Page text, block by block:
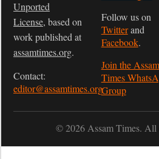
Unported
License, based on
work published at
assamtimes.org.
Contact:
editor@assamtimes.org
Follow us on
Twitterand
Facebook.
Join the Assam
Times
Group
© 2026 Assam Times. All